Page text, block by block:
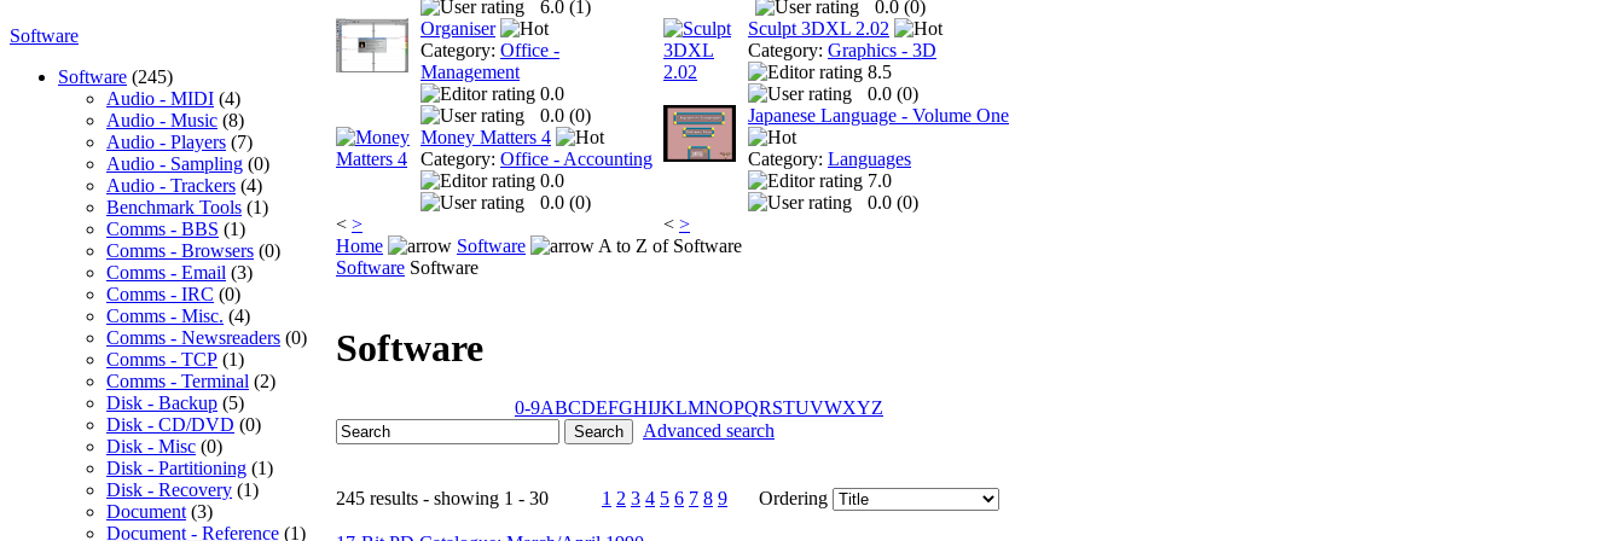
Software
Software (245)
Audio - MIDI (4)
Audio - Music (8)
Audio - Players (7)
Audio - Sampling (0)
Audio - Trackers (4)
Benchmark Tools (1)
Comms - BBS (1)
Comms - Browsers (0)
Comms - Email (3)
Comms - IRC (0)
Comms - Misc. (4)
Comms - Newsreaders (0)
Comms - TCP (1)
Comms - Terminal (2)
Disk - Backup (5)
Disk - CD/DVD (0)
Disk - Misc (0)
Disk - Partitioning (1)
Disk - Recovery (1)
Document (3)
Document - Reference (1)
6.0 (1)
Organiser
Category: Office -
Management
0.0
0.0 (0)
Money Matters 4
Category: Office - Accounting
0.0
0.0 (0)
< >
0.0 (0)
Sculpt 3DXL 2.02
Category: Graphics - 3D
8.5
0.0 (0)
Japanese Language - Volume One
Category: Languages
7.0
0.0 (0)
< >
Home
Software
A to Z of Software
Software Software
Software
0-9ABCDEFGHIJKLMNOPQRSTUVWXYZ
Advanced search
245 results - showing 1 - 30 1 2 3 4 5 6 7 8 9 Ordering